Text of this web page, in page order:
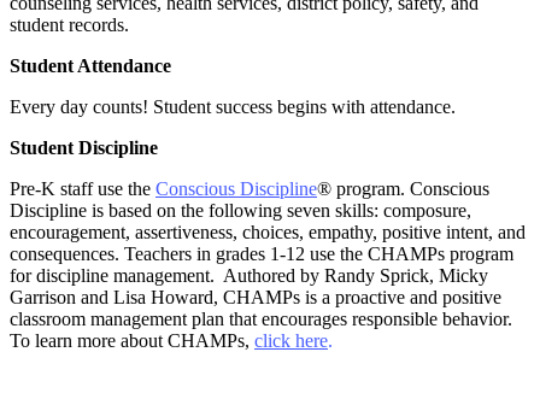
student records.
Student Attendance
Every day counts! Student success begins with attendance.
Student Discipline
Pre-K staff use the Conscious Discipline® program. Conscious
Discipline is based on the following seven skills: composure,
encouragement, assertiveness, choices, empathy, positive intent, and
consequences. Teachers in grades 1-12 use the CHAMPs program
for discipline management. Authored by Randy Sprick, Micky
Garrison and Lisa Howard, CHAMPs is a proactive and positive
classroom management plan that encourages responsible behavior.
To learn more about CHAMPs, click here.